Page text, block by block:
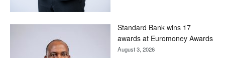
Later
Standard Bank wins 17
awards at Euromoney Awards
August 3, 2026